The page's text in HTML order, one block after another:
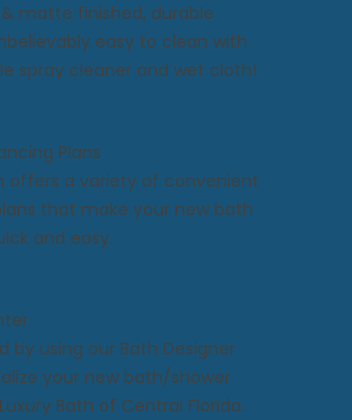
matte finished, durable
easy to clean with
spray cleaner and wet cloth!
Plans
offers a variety of convenient
that make your new bath
and easy.
by using our Bath Designer
your new bath/shower
Bath of Central Florida.